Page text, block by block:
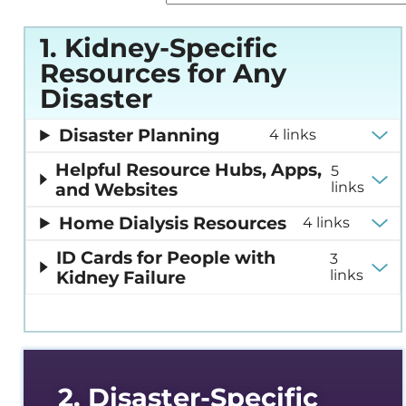
1. Kidney-Specific
Resources for Any
Disaster
Disaster Planning 4 links
Helpful Resource Hubs, Apps,
and Websites
5
links
Home Dialysis Resources 4 links
ID Cards for People with
Kidney Failure
3
links
2. Disaster-Specific